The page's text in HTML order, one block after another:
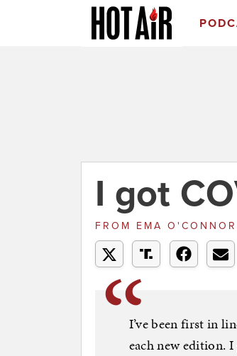
I got
FROM EMA O'CONNOR
I’ve been first in
each new edition. I